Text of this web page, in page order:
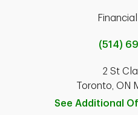
(514)
2 St
Toronto, ON
See Additional